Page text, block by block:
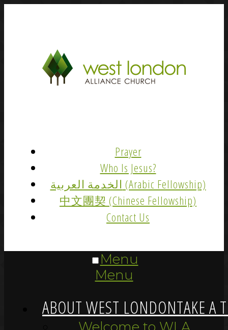
Prayer
Who Is Jesus?
الخدمة العربية (Arabic Fellowship)
中文團契 (Chinese Fellowship)
Contact Us
Menu
Menu
ABOUT WEST LONDONTAKE A